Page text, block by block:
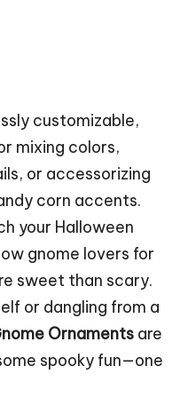
customizable,
mixing colors,
or accessorizing
corn accents.
your Halloween
gnome lovers for
sweet than scary.
or dangling from a
Ornaments are
spooky fun—one